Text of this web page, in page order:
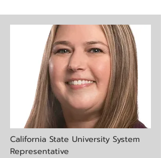
California State University System
Representative